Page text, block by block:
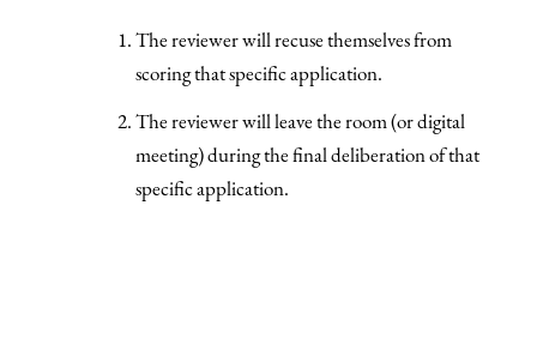
The reviewer will recuse themselves from
scoring that specific application.
The reviewer will leave the room (or digital
meeting) during the final deliberation of that
specific application.